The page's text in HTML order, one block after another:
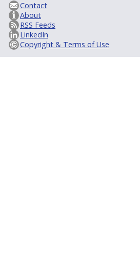
Contact
About
RSS Feeds
LinkedIn
Copyright & Terms of Use